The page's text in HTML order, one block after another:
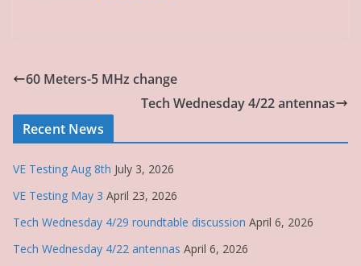
60 Meters-5 MHz change
Tech Wednesday 4/22 antennas
Recent News
VE Testing Aug 8th July 3, 2026
VE Testing May 3 April 23, 2026
Tech Wednesday 4/29 roundtable discussion April 6, 2026
Tech Wednesday 4/22 antennas April 6, 2026